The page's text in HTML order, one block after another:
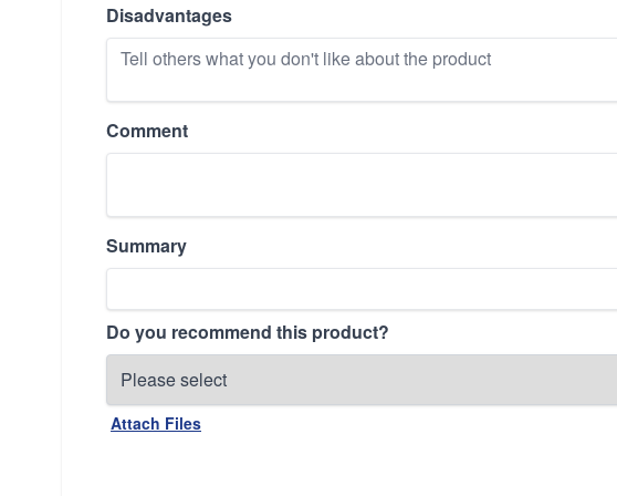
Disadvantages
Comment
Summary
Do you recommend this product?
Attach Files